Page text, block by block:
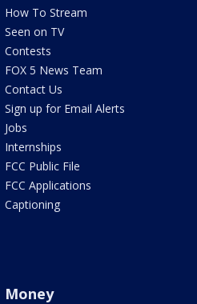
How To Stream
Seen on TV
Contests
FOX 5 News Team
Contact Us
Sign up for Email Alerts
Jobs
Internships
FCC Public File
FCC Applications
Captioning
Money